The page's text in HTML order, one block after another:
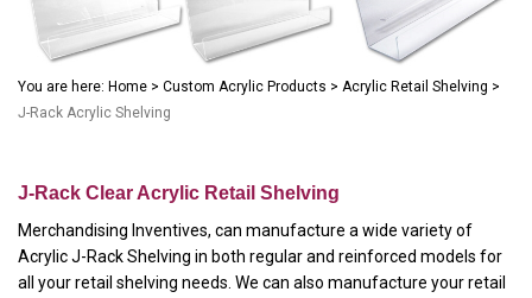
You are here: Home > Custom Acrylic Products > Acrylic Retail Shelving >
J-Rack Acrylic Shelving
J-Rack Clear Acrylic Retail Shelving
Merchandising Inventives, can manufacture a wide variety of
Acrylic J-Rack Shelving in both regular and reinforced models for
all your retail shelving needs. We can also manufacture your retail